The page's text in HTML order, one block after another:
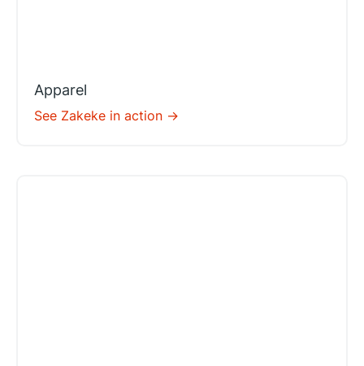
Apparel
See Zakeke in action ->